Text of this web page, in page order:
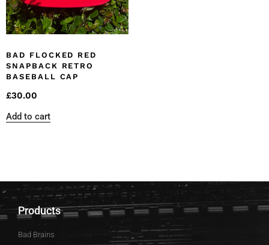
BAD FLOCKED RED
SNAPBACK RETRO
BASEBALL CAP
£30.00
Add to cart
Products
Bad Brains